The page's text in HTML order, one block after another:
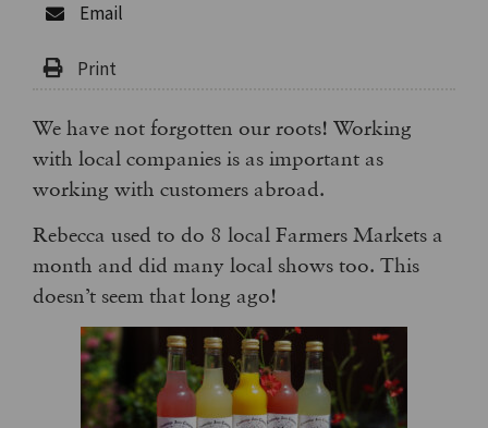
Email
We have not forgotten our roots! Working
with local companies is as important as
working with customers abroad.
Rebecca used to do 8 local Farmers Markets a
month and did many local shows too. This
doesn’t seem that long ago!